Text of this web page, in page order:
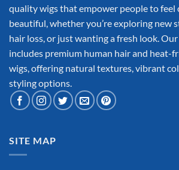
quality wigs that empower people to feel
beautiful, whether you’re exploring new
hair loss, or just wanting a fresh look.
includes premium human hair and heat-
wigs, offering natural textures, vibrant
styling options.
SITE MAP